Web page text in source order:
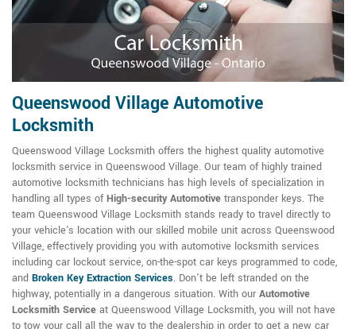
Queenswood Village Automotive
Locksmith
Queenswood Village Locksmith offers the highest quality automotive
locksmith service in Queenswood Village. Our team of highly trained
automotive locksmith technicians has high levels of specialization in
handling all types ofHigh-security Automotive transponder keys. The
team Queenswood Village Locksmith stands ready to travel directly to
your vehicle's location with our skilled mobile unit across Queenswood
Village, effectively providing you with automotive locksmith services
including car lockout service, on-the-spot car keys programmed to code,
and Broken Key Extraction Services. Don't be left stranded on the
highway, potentially in a dangerous situation. With our Automotive
Locksmith Service at Queenswood Village Locksmith, you will not have
to tow your call all the way to the dealership in order to get a new car